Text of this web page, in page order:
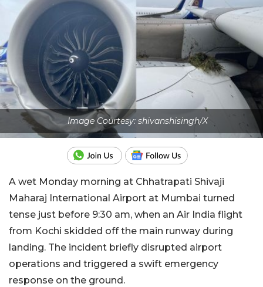
Image Courtesy: shivanshisingh/X
A wet Monday morning at Chhatrapati Shivaji
Maharaj International Airport at Mumbai turned
tense just before 9:30 am, when an Air India flight
from Kochi skidded off the main runway during
landing. The incident briefly disrupted airport
operations and triggered a swift emergency
response on the ground.